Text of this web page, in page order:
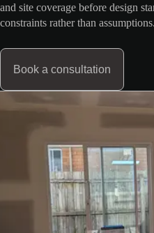
and site coverage before design
constraints rather than assumptions.
Book a consultation